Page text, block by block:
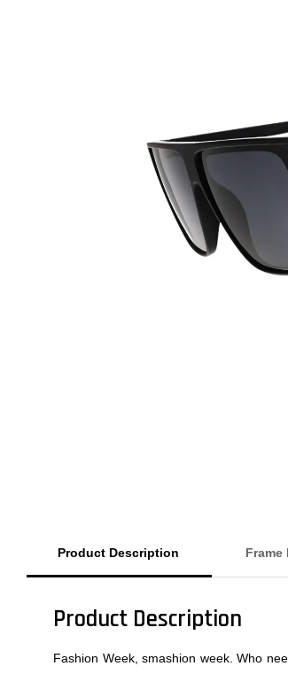
Product Description Frame
Product Description
Fashion Week, smashion week. Who